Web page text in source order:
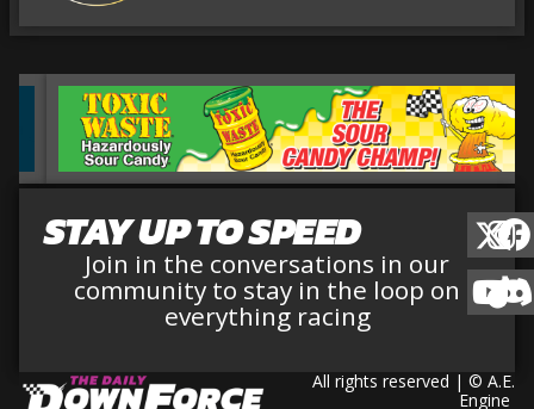
STAY UP TO SPEED
Join in the conversations in our
community to stay in the loop on
everything racing
All rights reserved | © A.E.
Engine